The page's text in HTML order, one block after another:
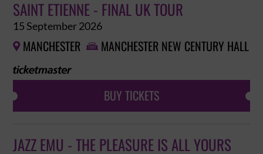
SAINT ETIENNE - FINAL UK TOUR
15 September 2026
 MANCHESTER  MANCHESTER NEW CENTURY HALL
BUY TICKETS
JAZZ EMU - THE PLEASURE IS ALL YOURS